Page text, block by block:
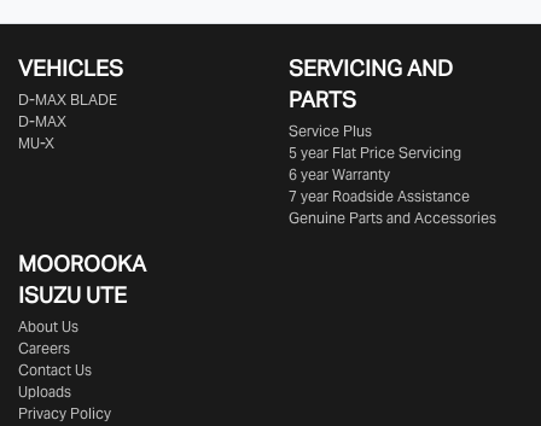
VEHICLES
D‑MAX BLADE
D-MAX
MU-X
SERVICING AND
PARTS
Service Plus
5 year Flat Price Servicing
6 year Warranty
7 year Roadside Assistance
Genuine Parts and Accessories
MOOROOKA
ISUZU UTE
About Us
Careers
Contact Us
Uploads
Privacy Policy